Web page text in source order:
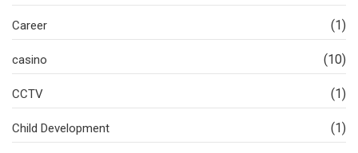
Career (1)
casino (10)
CCTV (1)
Child Development (1)